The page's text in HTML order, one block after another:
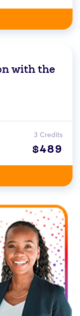
with the
3 Credits
$489